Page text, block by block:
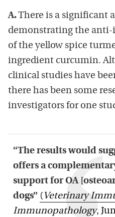
A.There is a significant
demonstrating the
of the yellow spice
ingredient curcumin.
clinical studies have
there has been some
investigators for one
“The results would
offers a
support for OA
dogs” ( Veterinary
Immunopathology,